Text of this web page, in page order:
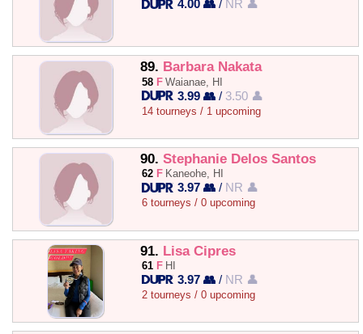
4.00 👥 / NR 👤
89. Barbara Nakata
58 F Waianae, HI
3.99 👥 / 3.50 👤
14 tourneys / 1 upcoming
90. Stephanie Delos Santos
62 F Kaneohe, HI
3.97 👥 / NR 👤
6 tourneys / 0 upcoming
91. Lisa Cipres
61 F HI
3.97 👥 / NR 👤
2 tourneys / 0 upcoming